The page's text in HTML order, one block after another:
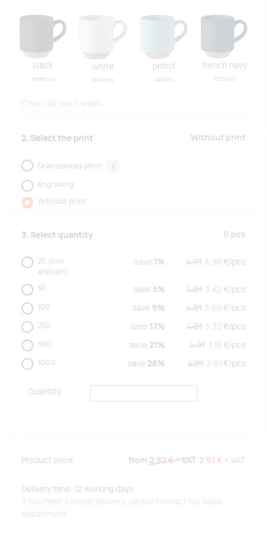
black
10695 pcs
white
6501 pcs
petrol
428 pcs
french navy
7532 pcs
Check all stock levels
2. Select the print Without print
One-colored print i
Engraving
Without print
3. Select quantity 0 pcs
25 (min.
amount)
save 1% 4.01 3.98 €/pcs
50 save 5% 4.01 3.82 €/pcs
100 save 9% 4.01 3.65 €/pcs
250 save 17% 4.01 3.32 €/pcs
500 save 21% 4.01 3.15 €/pcs
1000 save 28% 4.01 2.91 €/pcs
Quantity
Product price from 2.92 €+ VAT 2.91 € + VAT
Delivery time: 12 working days.
If you need a faster delivery, please contact our sales
department.